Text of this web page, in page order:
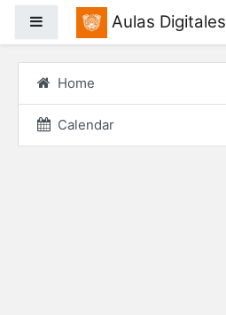
Side panel Aulas Digitales
Home
Calendar